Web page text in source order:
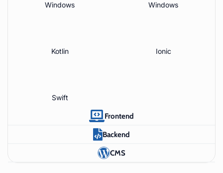
Frontend
Backend
CMS
Windows Windows
Kotlin Ionic
Swift